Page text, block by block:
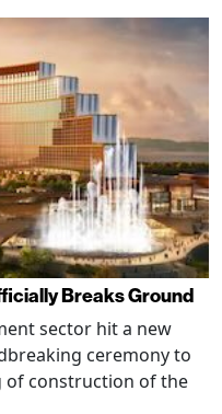
Breaks Ground
sector hit a new
ceremony to
of construction of the